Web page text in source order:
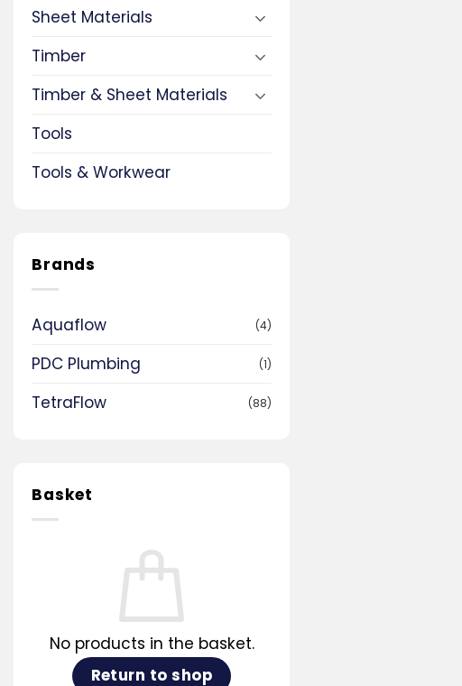
Sheet Materials
Timber
Timber & Sheet Materials
Tools
Tools & Workwear
Brands
Aquaflow (4)
PDC Plumbing (1)
TetraFlow (88)
Basket
No products in the basket.
Return to shop